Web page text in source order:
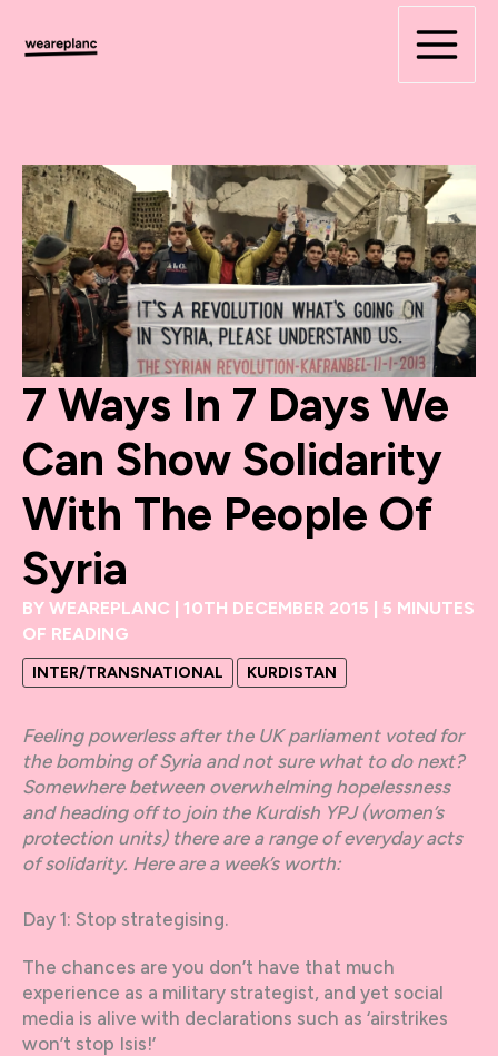
content
7 Ways In 7 Days We
Can Show Solidarity
With The People Of
Syria
BY WEAREPLANC 10TH DECEMBER 2015
5 MINUTES
OF READING
INTER/TRANSNATIONAL KURDISTAN
Feeling powerless after the UK parliament voted for
the bombing of Syria and not sure what to do next?
Somewhere between overwhelming hopelessness
and heading off to join the Kurdish YPJ (women’s
protection units) there are a range of everyday acts
of solidarity. Here are a week’s worth:
Day 1: Stop strategising.
The chances are you don’t have that much
experience as a military strategist, and yet social
media is alive with declarations such as ‘airstrikes
won’t stop Isis!’